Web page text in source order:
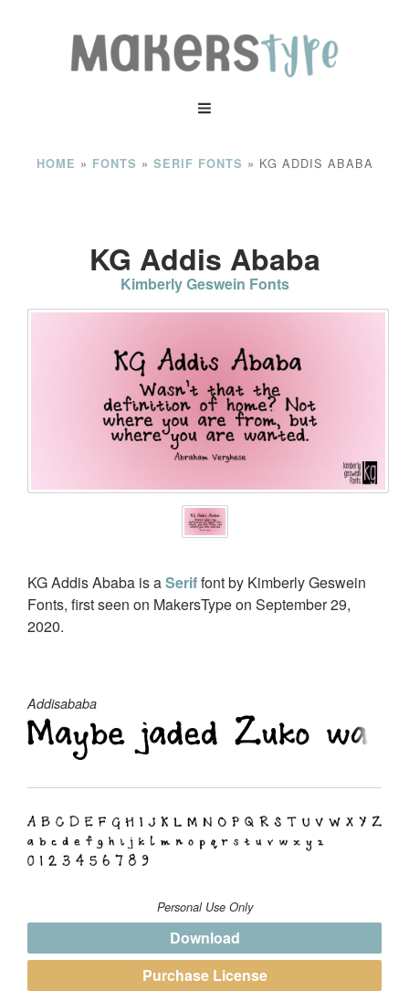
HOME » FONTS » SERIF FONTS » KG ADDIS ABABA
KG Addis Ababa
Kimberly Geswein Fonts
KG Addis Ababa is aSeriffont by Kimberly Geswein
Fonts, first seen on MakersType on September 29,
2020.
Addisababa
Personal Use Only
Download
Purchase License